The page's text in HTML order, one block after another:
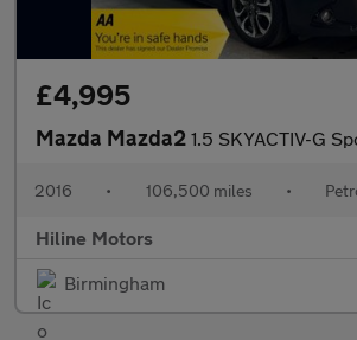
£4,995
Mazda Mazda2 1.5 SKYACTIV-G Sport Nav
2016 • 106,500 miles •
Hiline Motors
Birmingham